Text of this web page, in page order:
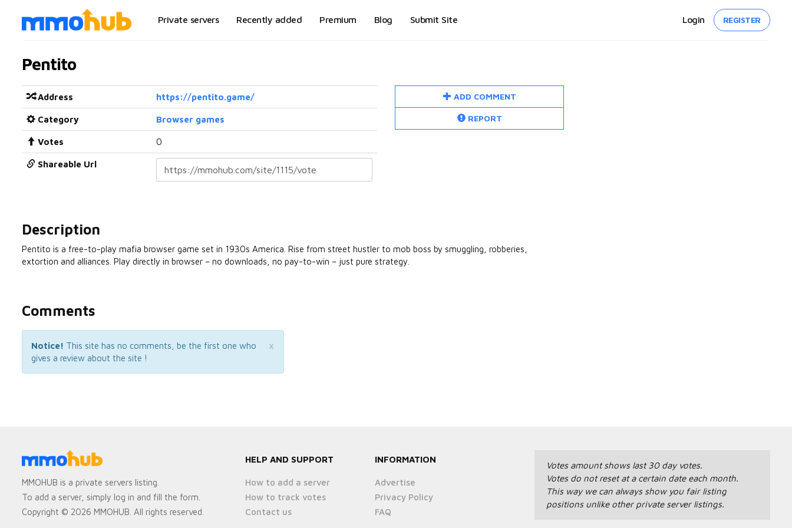
Private servers Recently added Premium Blog Submit Site REGISTER
Login
Pentito
Address https://pentito.game/
Category Browser games
Votes 0
Shareable Url
ADD COMMENT
REPORT
Description
Pentito is a free-to-play mafia browser game set in 1930s America. Rise from street hustler to mob boss by smuggling, robberies,
extortion and alliances. Play directly in browser – no downloads, no pay-to-win – just pure strategy.
Comments
×
Notice! This site has no comments, be the first one who
gives a review about the site !
MMOHUB is a private servers listing.
To add a server, simply log in and fill the form.
Copyright © 2026 MMOHUB. All rights reserved.
HELP AND SUPPORT
How to add a server
How to track votes
Contact us
INFORMATION
Advertise
Privacy Policy
FAQ
Votes amount shows last 30 day votes.
Votes do not reset at a certain date each month.
This way we can always show you fair listing
positions unlike other private server listings.